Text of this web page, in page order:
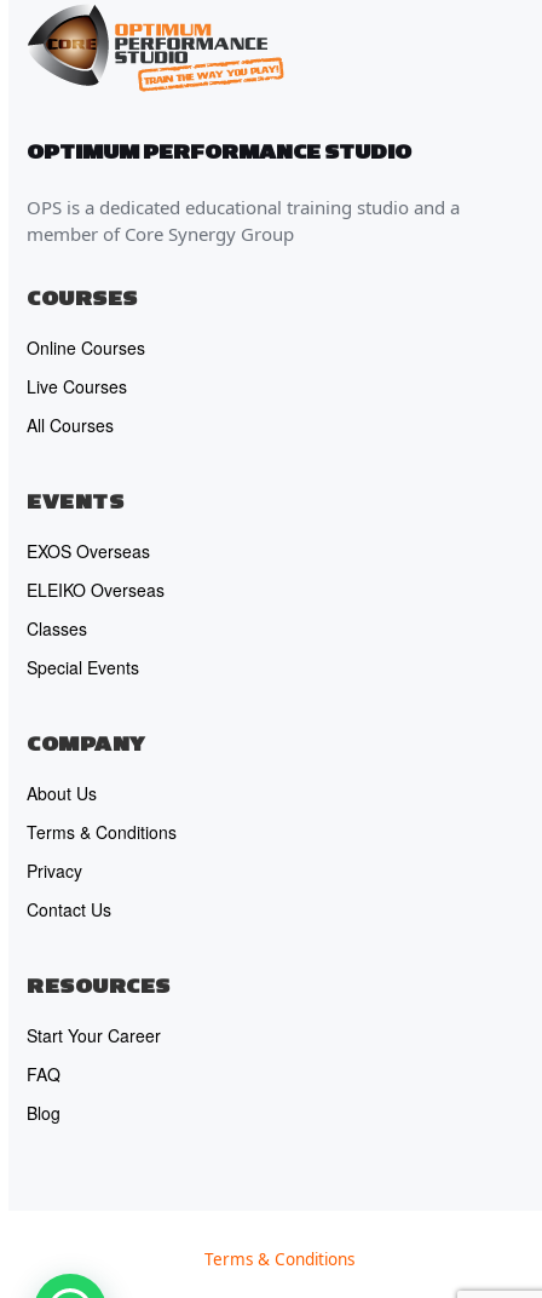
OPTIMUM PERFORMANCE STUDIO
OPS is a dedicated educational training studio and a
member of Core Synergy Group
COURSES
Online Courses
Live Courses
All Courses
EVENTS
EXOS Overseas
ELEIKO Overseas
Classes
Special Events
COMPANY
About Us
Terms & Conditions
Privacy
Contact Us
RESOURCES
Start Your Career
FAQ
Blog
Terms & Conditions